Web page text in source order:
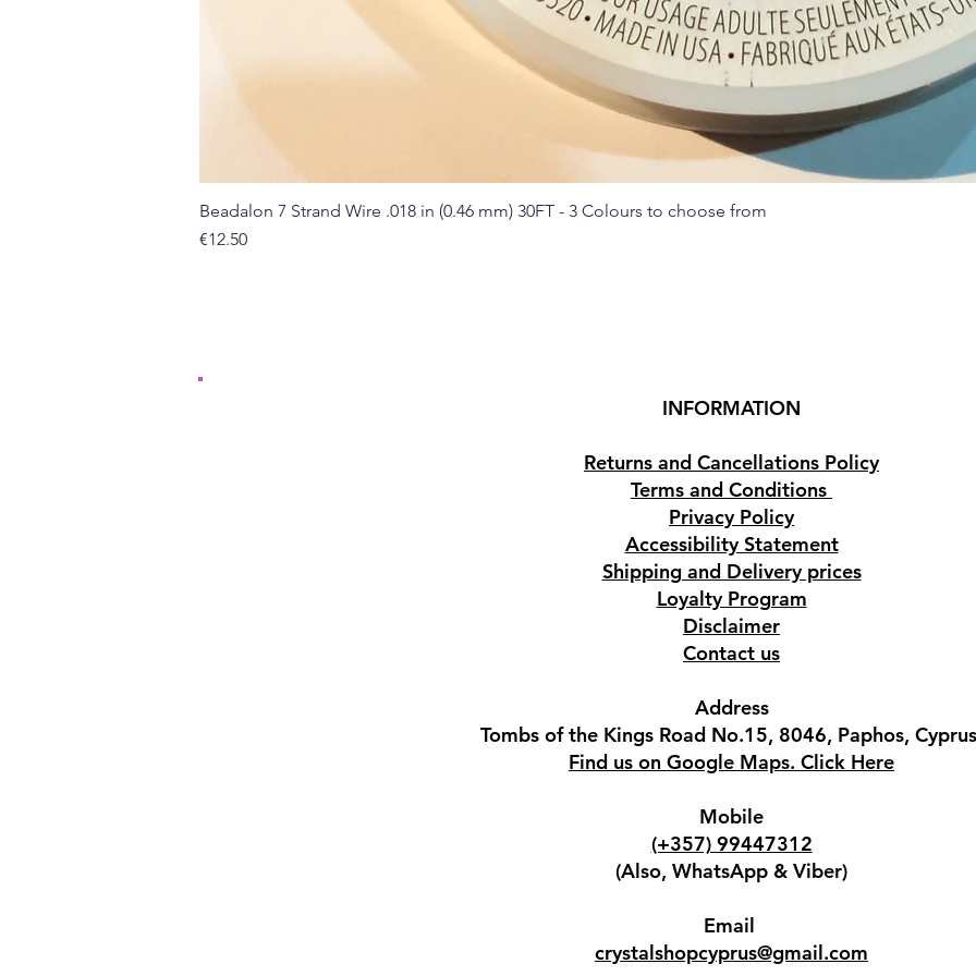
Quick View
Beadalon 7 Strand Wire .018 in (0.46 mm) 30FT - 3 Colours to choose from
Price
€12.50
INFORMATION
Returns and Cancellations Policy
Terms and Conditions
Privacy Policy
Accessibility Statement
Shipping and Delivery prices
Loyalty Program
Disclaimer
Contact us
Address
Tombs of the Kings Road No.15, 8046, Paphos,
Find us on Google Maps. Click Here
Mobile
(+357) 99447312
(Also, WhatsApp & Viber)
Email
crystalshopcyprus@gmail.com